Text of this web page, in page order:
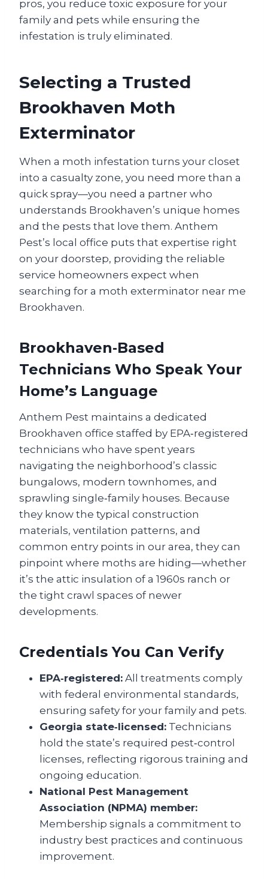
pros, you reduce toxic exposure for your
family and pets while ensuring the
infestation is truly eliminated.
Selecting a Trusted
Brookhaven Moth
Exterminator
When a moth infestation turns your closet
into a casualty zone, you need more than a
quick spray—you need a partner who
understands Brookhaven’s unique homes
and the pests that love them. Anthem
Pest’s local office puts that expertise right
on your doorstep, providing the reliable
service homeowners expect when
searching for a moth exterminator near me
Brookhaven.
Brookhaven‑Based
Technicians Who Speak Your
Home’s Language
Anthem Pest maintains a dedicated
Brookhaven office staffed by EPA‑registered
technicians who have spent years
navigating the neighborhood’s classic
bungalows, modern townhomes, and
sprawling single‑family houses. Because
they know the typical construction
materials, ventilation patterns, and
common entry points in our area, they can
pinpoint where moths are hiding—whether
it’s the attic insulation of a 1960s ranch or
the tight crawl spaces of newer
developments.
Credentials You Can Verify
EPA‑registered: All treatments comply
with federal environmental standards,
ensuring safety for your family and pets.
Georgia state‑licensed: Technicians
hold the state’s required pest‑control
licenses, reflecting rigorous training and
ongoing education.
National Pest Management
Association (NPMA) member:
Membership signals a commitment to
industry best practices and continuous
improvement.